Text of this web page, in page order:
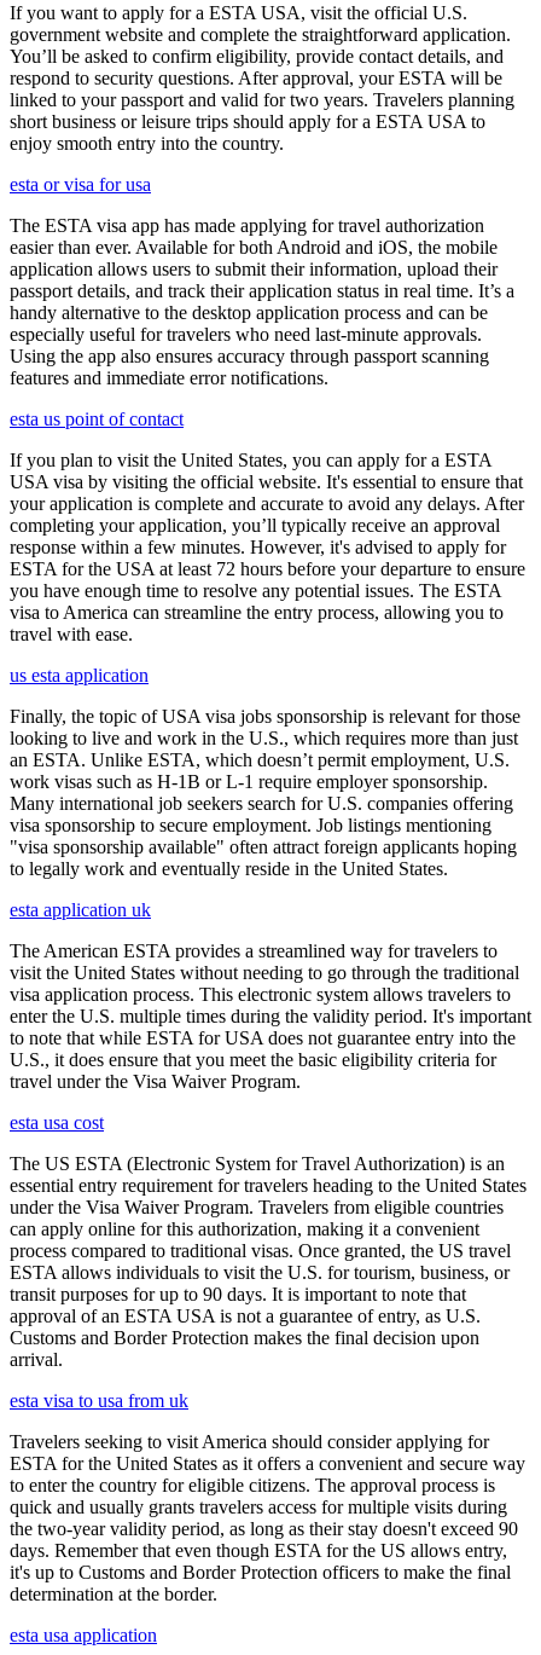
If you want to apply for a ESTA USA, visit the official U.S.
government website and complete the straightforward application.
You’ll be asked to confirm eligibility, provide contact details, and
respond to security questions. After approval, your ESTA will be
linked to your passport and valid for two years. Travelers planning
short business or leisure trips should apply for a ESTA USA to
enjoy smooth entry into the country.
esta or visa for usa
The ESTA visa app has made applying for travel authorization
easier than ever. Available for both Android and iOS, the mobile
application allows users to submit their information, upload their
passport details, and track their application status in real time. It’s a
handy alternative to the desktop application process and can be
especially useful for travelers who need last-minute approvals.
Using the app also ensures accuracy through passport scanning
features and immediate error notifications.
esta us point of contact
If you plan to visit the United States, you can apply for a ESTA
USA visa by visiting the official website. It's essential to ensure that
your application is complete and accurate to avoid any delays. After
completing your application, you’ll typically receive an approval
response within a few minutes. However, it's advised to apply for
ESTA for the USA at least 72 hours before your departure to ensure
you have enough time to resolve any potential issues. The ESTA
visa to America can streamline the entry process, allowing you to
travel with ease.
us esta application
Finally, the topic of USA visa jobs sponsorship is relevant for those
looking to live and work in the U.S., which requires more than just
an ESTA. Unlike ESTA, which doesn’t permit employment, U.S.
work visas such as H-1B or L-1 require employer sponsorship.
Many international job seekers search for U.S. companies offering
visa sponsorship to secure employment. Job listings mentioning
"visa sponsorship available" often attract foreign applicants hoping
to legally work and eventually reside in the United States.
esta application uk
The American ESTA provides a streamlined way for travelers to
visit the United States without needing to go through the traditional
visa application process. This electronic system allows travelers to
enter the U.S. multiple times during the validity period. It's important
to note that while ESTA for USA does not guarantee entry into the
U.S., it does ensure that you meet the basic eligibility criteria for
travel under the Visa Waiver Program.
esta usa cost
The US ESTA (Electronic System for Travel Authorization) is an
essential entry requirement for travelers heading to the United States
under the Visa Waiver Program. Travelers from eligible countries
can apply online for this authorization, making it a convenient
process compared to traditional visas. Once granted, the US travel
ESTA allows individuals to visit the U.S. for tourism, business, or
transit purposes for up to 90 days. It is important to note that
approval of an ESTA USA is not a guarantee of entry, as U.S.
Customs and Border Protection makes the final decision upon
arrival.
esta visa to usa from uk
Travelers seeking to visit America should consider applying for
ESTA for the United States as it offers a convenient and secure way
to enter the country for eligible citizens. The approval process is
quick and usually grants travelers access for multiple visits during
the two-year validity period, as long as their stay doesn't exceed 90
days. Remember that even though ESTA for the US allows entry,
it's up to Customs and Border Protection officers to make the final
determination at the border.
esta usa application